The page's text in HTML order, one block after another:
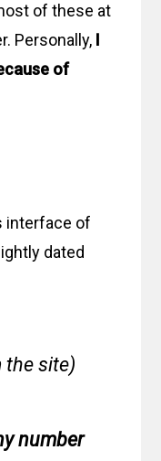
of these at
Personally, I
of
interface of
dated
the site)
number